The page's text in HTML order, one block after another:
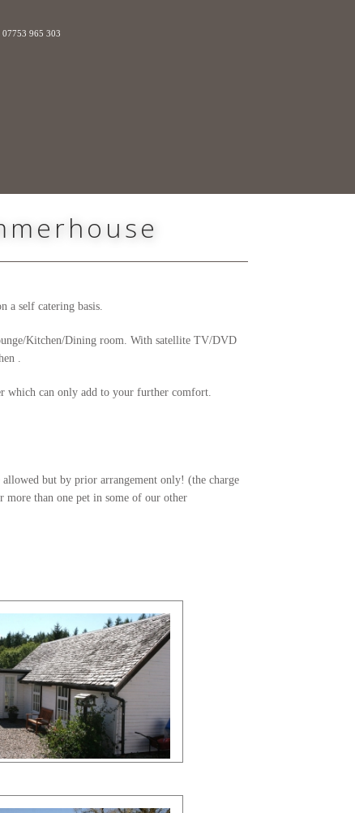
07753 965 303
a self catering basis.
Kitchen/Dining room. With satellite TV/DVD
.
which can only add to your further comfort.
but by prior arrangement only! (the charge
than one pet in some of our other